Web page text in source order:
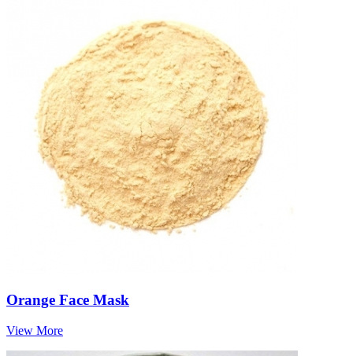
Orange Face Mask
View More